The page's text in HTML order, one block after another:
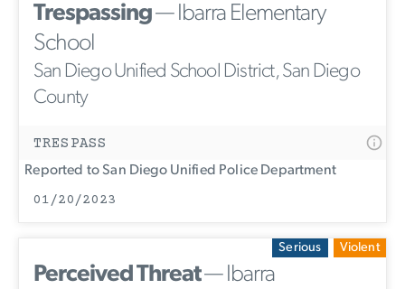
Trespassing— Ibarra Elementary
School
San Diego Unified School District, San Diego
County
TRESPASS
Reported to San Diego Unified Police Department
01/20/2023
Serious Violent
Perceived Threat— Ibarra